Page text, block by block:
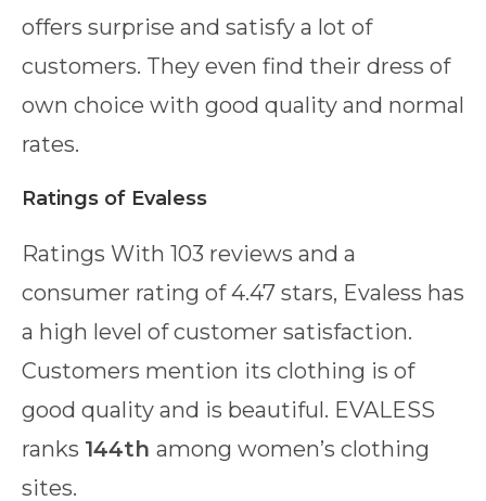
offers surprise and satisfy a lot of
customers. They even find their dress of
own choice with good quality and normal
rates.
Ratings of Evaless
Ratings With 103 reviews and a
consumer rating of 4.47 stars, Evaless has
a high level of customer satisfaction.
Customers mention its clothing is of
good quality and is beautiful. EVALESS
ranks 144th among women’s clothing
sites.